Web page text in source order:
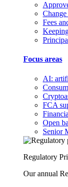
Fees
Focus areas
AI:
FCA
Open
Senior
Regulatory
Our annual